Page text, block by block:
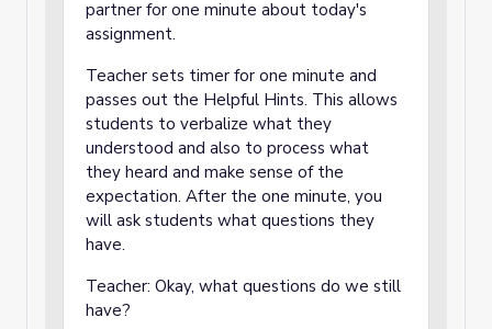
partner for one minute about today's
assignment.
Teacher sets timer for one minute and
passes out the Helpful Hints. This allows
students to verbalize what they
understood and also to process what
they heard and make sense of the
expectation. After the one minute, you
will ask students what questions they
have.
Teacher: Okay, what questions do we still
have?